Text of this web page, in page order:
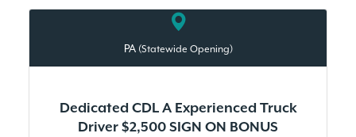
PA (Statewide Opening)
Dedicated CDL A Experienced Truck
Driver $2,500 SIGN ON BONUS